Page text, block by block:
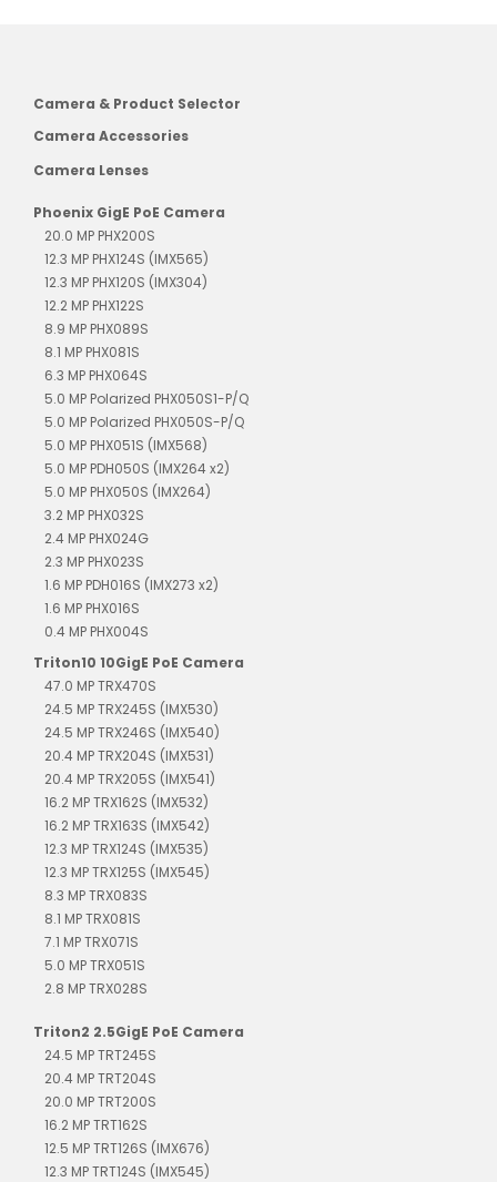
Camera & Product Selector
Camera Accessories
Camera Lenses
Phoenix GigE PoE Camera
20.0 MP PHX200S
12.3 MP PHX124S (IMX565)
12.3 MP PHX120S (IMX304)
12.2 MP PHX122S
8.9 MP PHX089S
8.1 MP PHX081S
6.3 MP PHX064S
5.0 MP Polarized PHX050S1-P/Q
5.0 MP Polarized PHX050S-P/Q
5.0 MP PHX051S (IMX568)
5.0 MP PDH050S (IMX264 x2)
5.0 MP PHX050S (IMX264)
3.2 MP PHX032S
2.4 MP PHX024G
2.3 MP PHX023S
1.6 MP PDH016S (IMX273 x2)
1.6 MP PHX016S
0.4 MP PHX004S
Triton10 10GigE PoE Camera
47.0 MP TRX470S
24.5 MP TRX245S (IMX530)
24.5 MP TRX246S (IMX540)
20.4 MP TRX204S (IMX531)
20.4 MP TRX205S (IMX541)
16.2 MP TRX162S (IMX532)
16.2 MP TRX163S (IMX542)
12.3 MP TRX124S (IMX535)
12.3 MP TRX125S (IMX545)
8.3 MP TRX083S
8.1 MP TRX081S
7.1 MP TRX071S
5.0 MP TRX051S
2.8 MP TRX028S
Triton2 2.5GigE PoE Camera
24.5 MP TRT245S
20.4 MP TRT204S
20.0 MP TRT200S
16.2 MP TRT162S
12.5 MP TRT126S (IMX676)
12.3 MP TRT124S (IMX545)